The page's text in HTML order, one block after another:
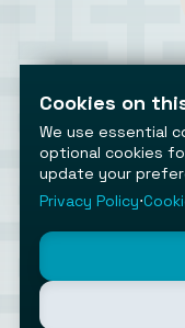
©2026
Cookies on
We use essential
optional cookies
update your
Privacy Policy⋅